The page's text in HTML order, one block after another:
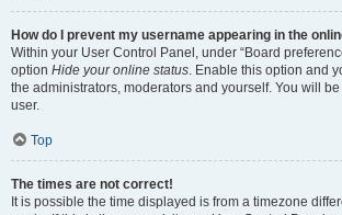
How do I prevent my username appearing in the
Within your User Control Panel, under “Board
option Hide your online status. Enable this option and
the administrators, moderators and yourself. You will
user.
Top
The times are not correct!
It is possible the time displayed is from a timezone